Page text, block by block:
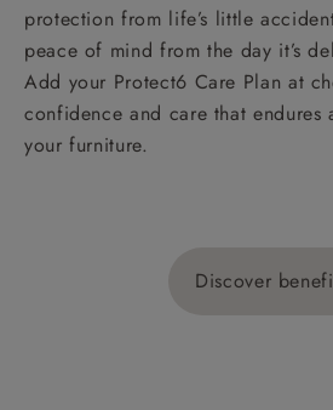
protection from life’s little
peace of mind from the day it’s
Add your Protect6 Care Plan at
confidence and care that endures
your furniture.
Discover